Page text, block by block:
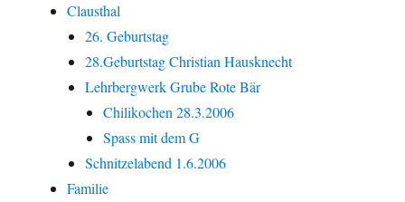
Clausthal
26. Geburtstag
28.Geburtstag Christian Hausknecht
Lehrbergwerk Grube Rote Bär
Chilikochen 28.3.2006
Spass mit dem G
Schnitzelabend 1.6.2006
Familie